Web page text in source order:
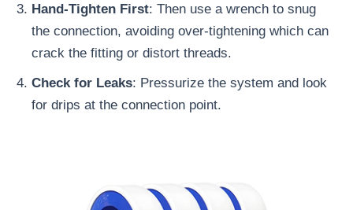
Hand-Tighten First: Then use a wrench to snug
the connection, avoiding over-tightening which can
crack the fitting or distort threads.
Check for Leaks: Pressurize the system and look
for drips at the connection point.